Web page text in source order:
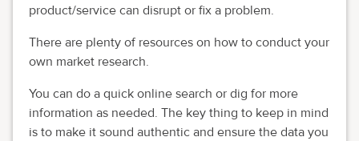
product/service can disrupt or fix a problem.
There are plenty of resources on how to conduct your
own market research.
You can do a quick online search or dig for more
information as needed. The key thing to keep in mind
is to make it sound authentic and ensure the data you